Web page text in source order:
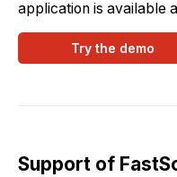
application is available
Try the demo
Support of